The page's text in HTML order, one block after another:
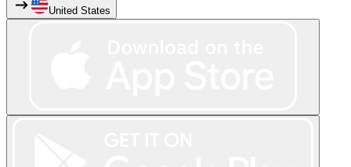
United States